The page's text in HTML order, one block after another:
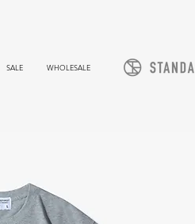
SALE WHOLESALE